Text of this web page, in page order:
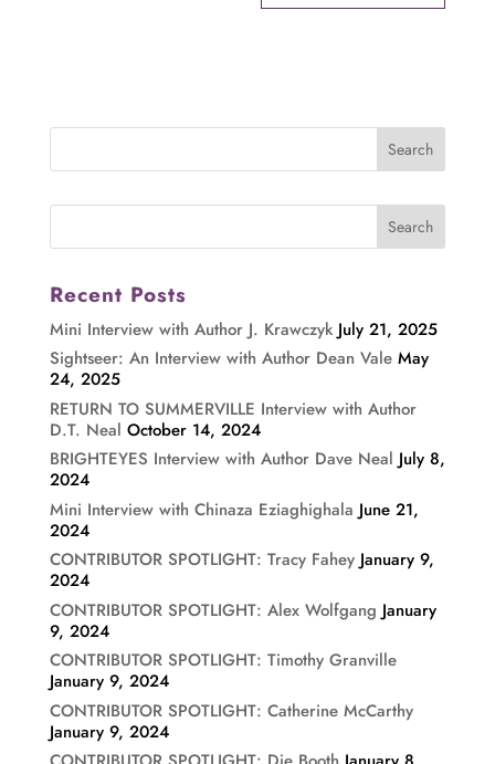
Recent Posts
Mini Interview with Author J. Krawczyk July 21, 2025
Sightseer: An Interview with Author Dean Vale May
24, 2025
RETURN TO SUMMERVILLE Interview with Author
D.T. Neal October 14, 2024
BRIGHTEYES Interview with Author Dave Neal July 8,
2024
Mini Interview with Chinaza Eziaghighala June 21,
2024
CONTRIBUTOR SPOTLIGHT: Tracy Fahey January 9,
2024
CONTRIBUTOR SPOTLIGHT: Alex Wolfgang January
9, 2024
CONTRIBUTOR SPOTLIGHT: Timothy Granville
January 9, 2024
CONTRIBUTOR SPOTLIGHT: Catherine McCarthy
January 9, 2024